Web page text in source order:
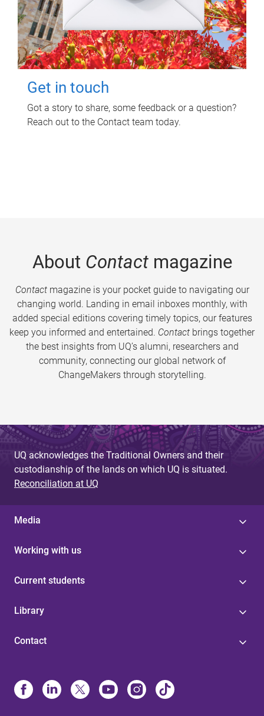
Get in touch
Got a story to share, some feedback or a question?
Reach out to the Contact team today.
About Contactmagazine
Contactmagazine is your pocket guide to navigating our
changing world. Landing in email inboxes monthly, with
added special editions covering timely topics, our features
keep you informed and entertained. Contact brings together
the best insights from UQ’s alumni, researchers and
community, connecting our global network of
ChangeMakers through storytelling.
UQ acknowledges the Traditional Owners and their
custodianship of the lands on which UQ is situated.
Reconciliation at UQ
Media
Working with us
Current students
Library
Contact